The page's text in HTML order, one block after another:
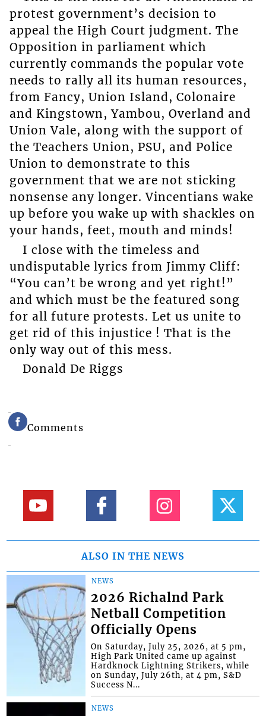
protest government’s decision to
appeal the High Court judgment. The
Opposition in parliament which
currently commands the popular vote
needs to rally all its human resources,
from Fancy, Union Island, Colonaire
and Kingstown, Yambou, Overland and
Union Vale, along with the support of
the Teachers Union, PSU, and Police
Union to demonstrate to this
government that we are not sticking
nonsense any longer. Vincentians wake
up before you wake up with shackles on
your hands, feet, mouth and minds!
I close with the timeless and
undisputable lyrics from Jimmy Cliff:
“You can’t be wrong and yet right!”
and which must be the featured song
for all future protests. Let us unite to
get rid of this injustice ! That is the
only way out of this mess.
Donald De Riggs
Comments
ALSO IN THE NEWS
NEWS
2026 Richalnd Park
Netball Competition
Officially Opens
On Saturday, July 25, 2026, at 5 pm,
High Park United came up against
Hardknock Lightning Strikers, while
on Sunday, July 26th, at 4 pm, S&D
Success N...
NEWS